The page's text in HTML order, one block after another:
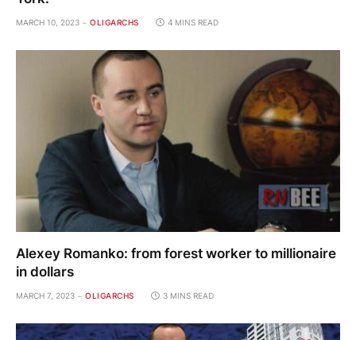
MARCH 10, 2023 OLIGARCHS 4 MINS READ
Alexey Romanko: from forest worker to millionaire
in dollars
MARCH 7, 2023 OLIGARCHS 3 MINS READ